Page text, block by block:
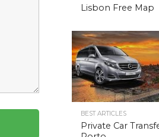
Lisbon Free Map
BEST ARTICLES
Private Car